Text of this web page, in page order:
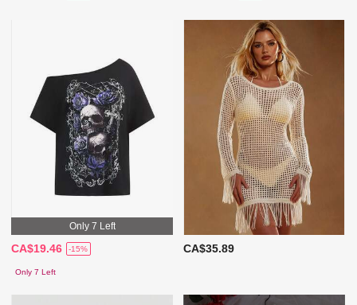
Only 7 Left
CA$19.46 -15%
Only 7 Left
CA$35.89